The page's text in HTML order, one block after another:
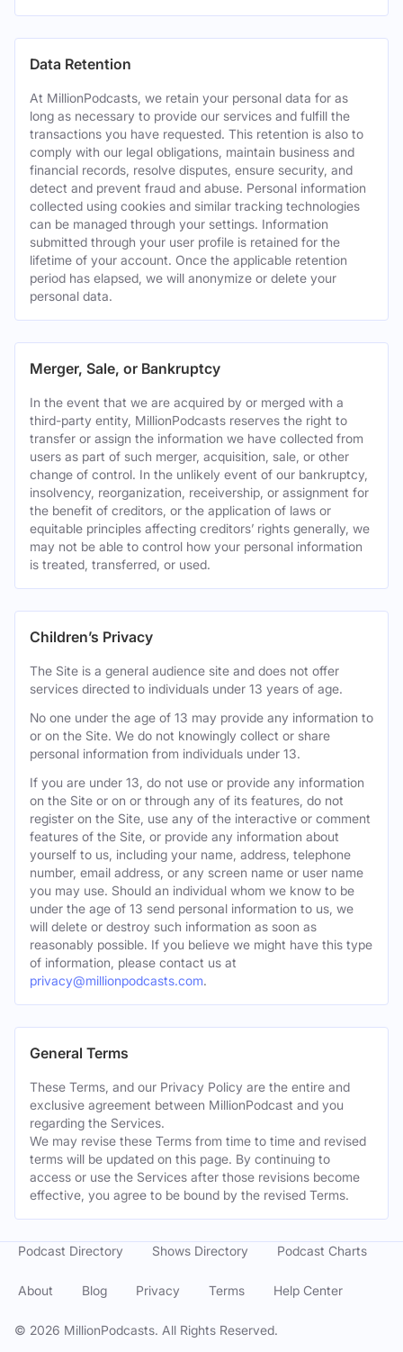
Data Retention
At MillionPodcasts, we retain your personal data for as
long as necessary to provide our services and fulfill the
transactions you have requested. This retention is also to
comply with our legal obligations, maintain business and
financial records, resolve disputes, ensure security, and
detect and prevent fraud and abuse. Personal information
collected using cookies and similar tracking technologies
can be managed through your settings. Information
submitted through your user profile is retained for the
lifetime of your account. Once the applicable retention
period has elapsed, we will anonymize or delete your
personal data.
Merger, Sale, or Bankruptcy
In the event that we are acquired by or merged with a
third-party entity, MillionPodcasts reserves the right to
transfer or assign the information we have collected from
users as part of such merger, acquisition, sale, or other
change of control. In the unlikely event of our bankruptcy,
insolvency, reorganization, receivership, or assignment for
the benefit of creditors, or the application of laws or
equitable principles affecting creditors’ rights generally, we
may not be able to control how your personal information
is treated, transferred, or used.
Children’s Privacy
The Site is a general audience site and does not offer
services directed to individuals under 13 years of age.
No one under the age of 13 may provide any information to
or on the Site. We do not knowingly collect or share
personal information from individuals under 13.
If you are under 13, do not use or provide any information
on the Site or on or through any of its features, do not
register on the Site, use any of the interactive or comment
features of the Site, or provide any information about
yourself to us, including your name, address, telephone
number, email address, or any screen name or user name
you may use. Should an individual whom we know to be
under the age of 13 send personal information to us, we
will delete or destroy such information as soon as
reasonably possible. If you believe we might have this type
of information, please contact us at
privacy@millionpodcasts.com.
General Terms
These Terms, and our Privacy Policy are the entire and
exclusive agreement between MillionPodcast and you
regarding the Services.
We may revise these Terms from time to time and revised
terms will be updated on this page. By continuing to
access or use the Services after those revisions become
effective, you agree to be bound by the revised Terms.
© 2026 MillionPodcasts. All Rights Reserved.
Podcast Directory Shows Directory Podcast Charts
About Blog Privacy Terms Help Center